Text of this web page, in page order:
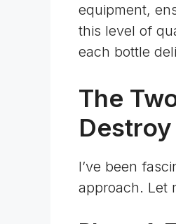
equipment,
this level of
each bottle
The
Destroy
I’ve been
approach. Let